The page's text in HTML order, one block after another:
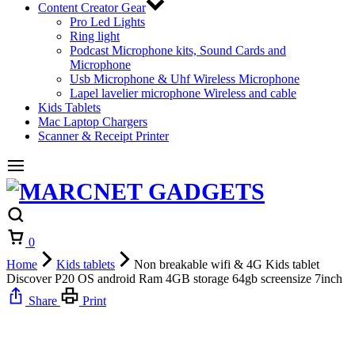
Content Creator Gear
Pro Led Lights
Ring light
Podcast Microphone kits, Sound Cards and
Microphone
Usb Microphone & Uhf Wireless Microphone
Lapel lavelier microphone Wireless and cable
Kids Tablets
Mac Laptop Chargers
Scanner & Receipt Printer
0
Home
Kids tablets
Non breakable wifi & 4G Kids tablet
Discover P20 OS android Ram 4GB storage 64gb screensize 7inch
Share
Print